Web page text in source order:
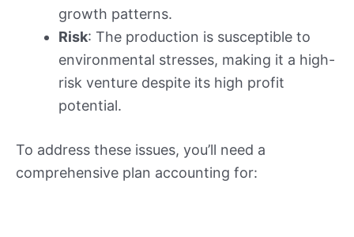
growth patterns.
Risk: The production is susceptible to
environmental stresses, making it a high-
risk venture despite its high profit
potential.
To address these issues, you’ll need a
comprehensive plan accounting for: